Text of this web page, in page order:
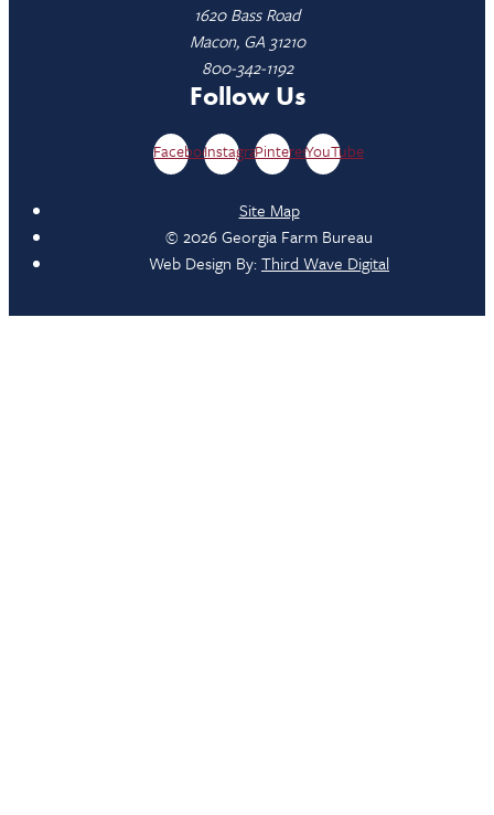
1620 Bass Road
Macon, GA 31210
800-342-1192
Follow Us
FacebookInstagramPinterestYouTube
Site Map
© 2026 Georgia Farm Bureau
Web Design By:Third Wave Digital